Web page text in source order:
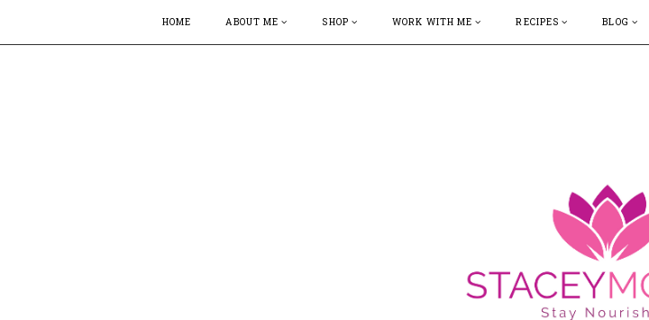
HOME ABOUT ME SHOP WORK WITH ME RECIPES BLOG